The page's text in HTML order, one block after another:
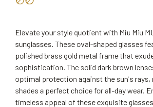
Elevate your style quotient with Miu Miu
sunglasses. These oval-shaped glasses
polished brass gold metal frame that
sophistication. The solid dark brown
optimal protection against the sun's rays,
shades a perfect choice for all-day wear.
timeless appeal of these exquisite